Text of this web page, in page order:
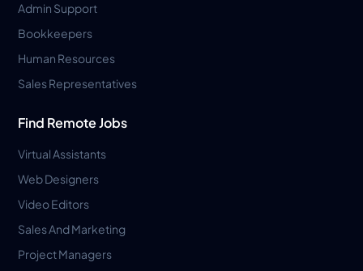
Admin Support
Bookkeepers
Human Resources
Sales Representatives
Find Remote Jobs
Virtual Assistants
Web Designers
Video Editors
Sales And Marketing
Project Managers